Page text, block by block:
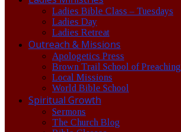
Ladies Bible Class – Tuesdays
Ladies Day
Ladies Retreat
Outreach & Missions
Apologetics Press
Brown Trail School of Preaching
Local Missions
World Bible School
Spiritual Growth
Sermons
The Church Blog